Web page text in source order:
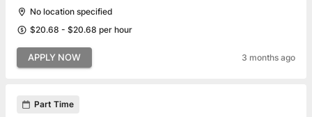
No location specified
$20.68 - $20.68 per hour
APPLY NOW 3 months ago
Part Time